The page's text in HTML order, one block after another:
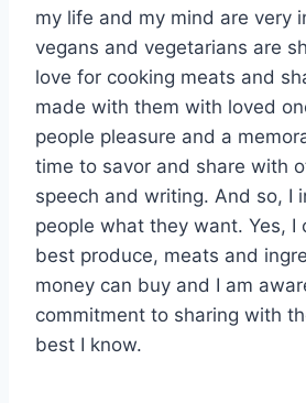
my life and my mind are very
vegans and vegetarians are
love for cooking meats and
made with them with loved
people pleasure and a
time to savor and share with
speech and writing. And so, I
people what they want. Yes, I
best produce, meats and
money can buy and I am
commitment to sharing with
best I know.